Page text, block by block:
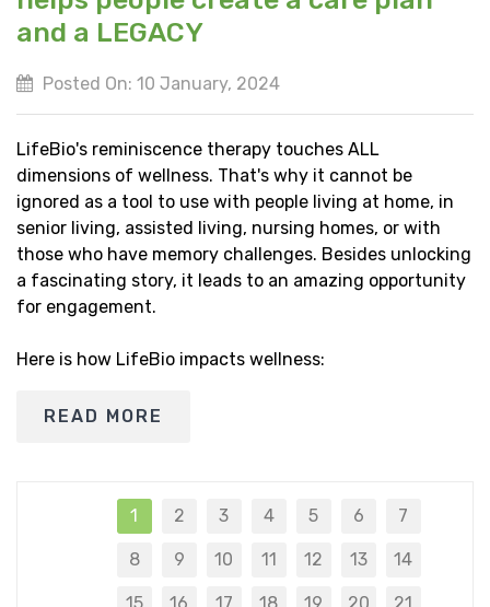
and a LEGACY
Posted On: 10 January, 2024
LifeBio's reminiscence therapy touches ALL
dimensions of wellness. That's why it cannot be
ignored as a tool to use with people living at home, in
senior living, assisted living, nursing homes, or with
those who have memory challenges. Besides unlocking
a fascinating story, it leads to an amazing opportunity
for engagement.
Here is how LifeBio impacts wellness:
READ MORE
1 2 3 4 5 6 7
8 9 10 11 12 13 14